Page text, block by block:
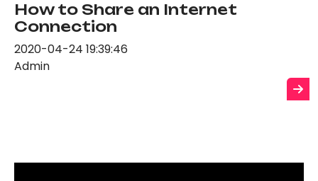
How to Share an Internet
Connection
2020-04-24 19:39:46
Admin